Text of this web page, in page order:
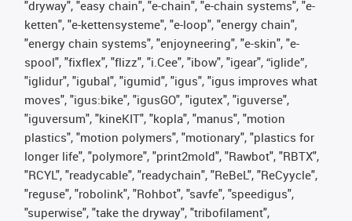
"dryway", "easy chain", "e-chain", "e-chain systems", "e-
ketten", "e-kettensysteme", "e-loop", "energy chain",
"energy chain systems", "enjoyneering", "e-skin", "e-
spool", "fixflex", "flizz", "i.Cee", "ibow", "igear", “iglide”,
"iglidur", "igubal", "igumid", "igus", "igus improves what
moves", "igus:bike", "igusGO", "igutex", "iguverse",
"iguversum", "kineKIT", "kopla", "manus", "motion
plastics", "motion polymers", "motionary", "plastics for
longer life", "polymore", "print2mold", "Rawbot", "RBTX",
"RCYL", "readycable", "readychain", "ReBeL", "ReCyycle",
"reguse", "robolink", "Rohbot", "savfe", "speedigus",
"superwise", "take the dryway", "tribofilament",